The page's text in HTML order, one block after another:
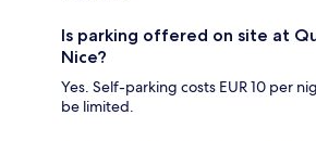
Is parking offered on site at
Nice?
Yes. Self-parking costs EUR 10 per
be limited.